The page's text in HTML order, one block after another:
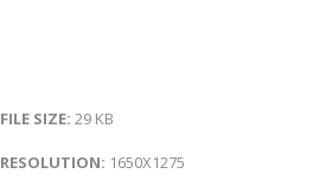
FILE SIZE: 29 KB
RESOLUTION: 1650X1275